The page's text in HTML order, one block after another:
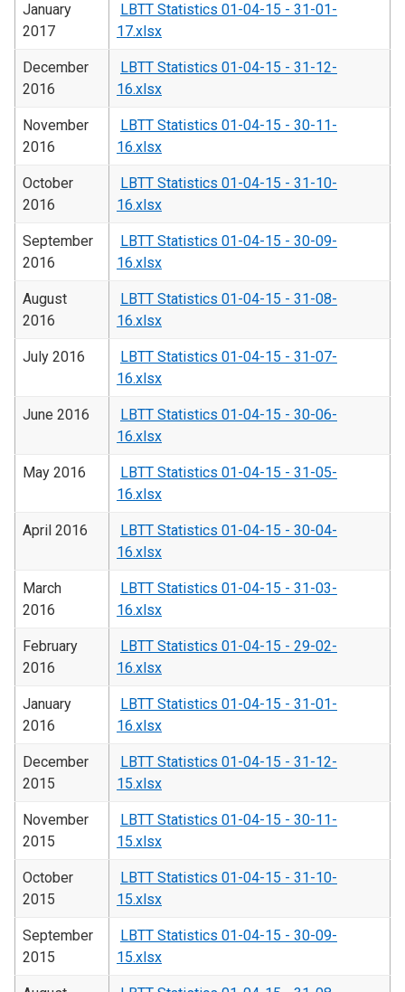
January
2017
LBTT Statistics 01-04-15 - 31-01-
17.xlsx
December
2016
LBTT Statistics 01-04-15 - 31-12-
16.xlsx
November
2016
LBTT Statistics 01-04-15 - 30-11-
16.xlsx
October
2016
LBTT Statistics 01-04-15 - 31-10-
16.xlsx
September
2016
LBTT Statistics 01-04-15 - 30-09-
16.xlsx
August
2016
LBTT Statistics 01-04-15 - 31-08-
16.xlsx
July 2016
LBTT Statistics 01-04-15 - 31-07-
16.xlsx
June 2016
LBTT Statistics 01-04-15 - 30-06-
16.xlsx
May 2016
LBTT Statistics 01-04-15 - 31-05-
16.xlsx
April 2016
LBTT Statistics 01-04-15 - 30-04-
16.xlsx
March
2016
LBTT Statistics 01-04-15 - 31-03-
16.xlsx
February
2016
LBTT Statistics 01-04-15 - 29-02-
16.xlsx
January
2016
LBTT Statistics 01-04-15 - 31-01-
16.xlsx
December
2015
LBTT Statistics 01-04-15 - 31-12-
15.xlsx
November
2015
LBTT Statistics 01-04-15 - 30-11-
15.xlsx
October
2015
LBTT Statistics 01-04-15 - 31-10-
15.xlsx
September
2015
LBTT Statistics 01-04-15 - 30-09-
15.xlsx